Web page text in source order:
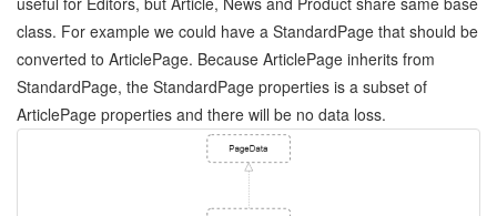
class. For example we could have a StandardPage that should be
converted to ArticlePage. Because ArticlePage inherits from
StandardPage, the StandardPage properties is a subset of
ArticlePage properties and there will be no data loss.